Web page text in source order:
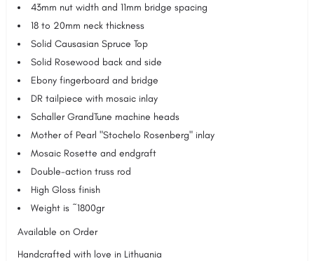
43mm nut width and 11mm bridge spacing
18 to 20mm neck thickness
Solid Causasian Spruce Top
Solid Rosewood back and side
Ebony fingerboard and bridge
DR tailpiece with mosaic inlay
Schaller GrandTune machine heads
Mother of Pearl "Stochelo Rosenberg" inlay
Mosaic Rosette and endgraft
Double-action truss rod
High Gloss finish
Weight is ~1800gr
Available on Order
Handcrafted with love in Lithuania